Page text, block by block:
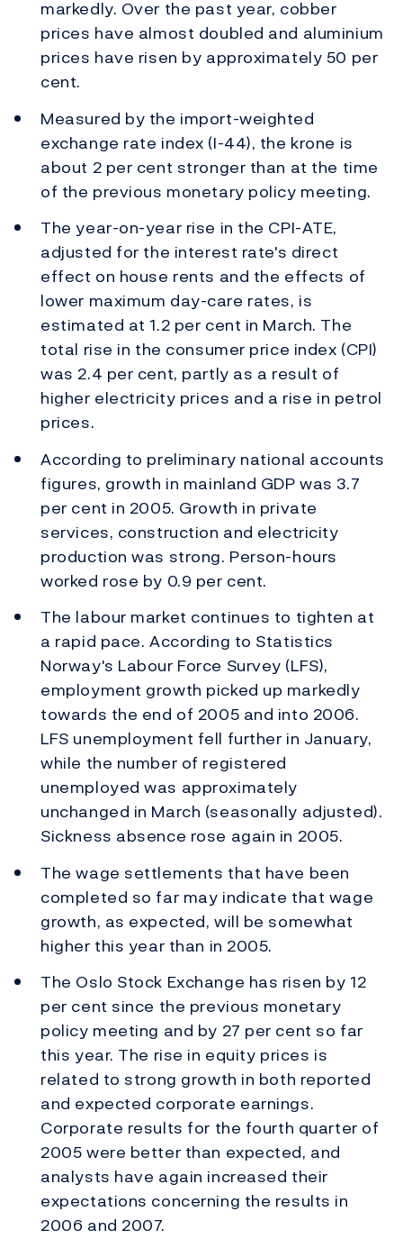
markedly. Over the past year, cobber
prices have almost doubled and aluminium
prices have risen by approximately 50 per
cent.
Measured by the import-weighted
exchange rate index (I-44), the krone is
about 2 per cent stronger than at the time
of the previous monetary policy meeting.
The year-on-year rise in the CPI-ATE,
adjusted for the interest rate's direct
effect on house rents and the effects of
lower maximum day-care rates, is
estimated at 1.2 per cent in March. The
total rise in the consumer price index (CPI)
was 2.4 per cent, partly as a result of
higher electricity prices and a rise in petrol
prices.
According to preliminary national accounts
figures, growth in mainland GDP was 3.7
per cent in 2005. Growth in private
services, construction and electricity
production was strong. Person-hours
worked rose by 0.9 per cent.
The labour market continues to tighten at
a rapid pace. According to Statistics
Norway's Labour Force Survey (LFS),
employment growth picked up markedly
towards the end of 2005 and into 2006.
LFS unemployment fell further in January,
while the number of registered
unemployed was approximately
unchanged in March (seasonally adjusted).
Sickness absence rose again in 2005.
The wage settlements that have been
completed so far may indicate that wage
growth, as expected, will be somewhat
higher this year than in 2005.
The Oslo Stock Exchange has risen by 12
per cent since the previous monetary
policy meeting and by 27 per cent so far
this year. The rise in equity prices is
related to strong growth in both reported
and expected corporate earnings.
Corporate results for the fourth quarter of
2005 were better than expected, and
analysts have again increased their
expectations concerning the results in
2006 and 2007.